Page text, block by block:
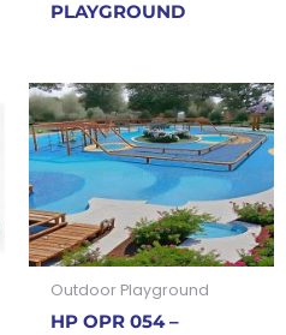
PLAYGROUND
Outdoor Playground
HP OPR 054 –